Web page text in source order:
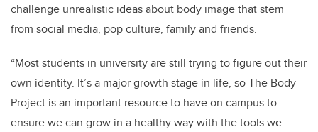
challenge unrealistic ideas about body image that stem
from social media, pop culture, family and friends.
“Most students in university are still trying to figure out their
own identity. It’s a major growth stage in life, so The Body
Project is an important resource to have on campus to
ensure we can grow in a healthy way with the tools we